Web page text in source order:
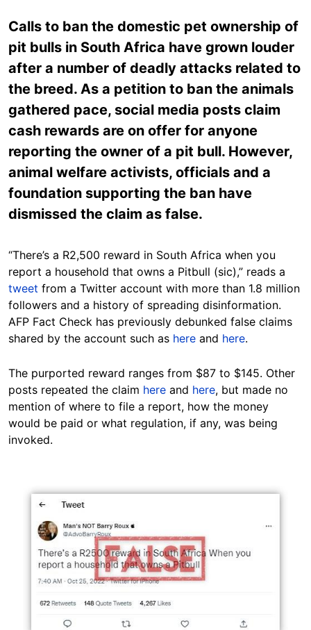
Calls to ban the domestic pet ownership of
pit bulls in South Africa have grown louder
after a number of deadly attacks related to
the breed. As a petition to ban the animals
gathered pace, social media posts claim
cash rewards are on offer for anyone
reporting the owner of a pit bull. However,
animal welfare activists, officials and a
foundation supporting the ban have
dismissed the claim as false.
“There’s a R2,500 reward in South Africa when you
report a household that owns a Pitbull (sic),” reads a
tweet from a Twitter account with more than 1.8 million
followers and a history of spreading disinformation.
AFP Fact Check has previously debunked false claims
shared by the account such as here and here.
The purported reward ranges from $87 to $145. Other
posts repeated the claim here and here, but made no
mention of where to file a report, how the money
would be paid or what regulation, if any, was being
invoked.
Image